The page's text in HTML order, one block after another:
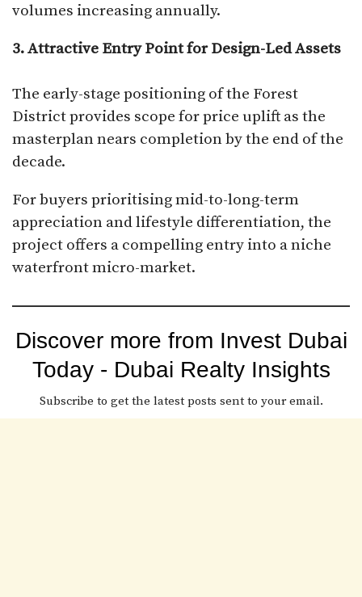
volumes increasing annually.
3. Attractive Entry Point for Design-Led Assets
The early-stage positioning of the Forest
District provides scope for price uplift as the
masterplan nears completion by the end of the
decade.
For buyers prioritising mid-to-long-term
appreciation and lifestyle differentiation, the
project offers a compelling entry into a niche
waterfront micro-market.
Discover more from Invest Dubai
Today - Dubai Realty Insights
Subscribe to get the latest posts sent to your email.